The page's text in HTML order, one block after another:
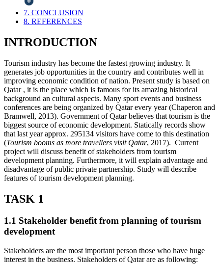
7. CONCLUSION
8. REFERENCES
INTRODUCTION
Tourism industry has become the fastest growing industry. It
generates job opportunities in the country and contributes well in
improving economic condition of nation. Present study is based on
Qatar , it is the place which is famous for its amazing historical
background an cultural aspects. Many sport events and business
conferences are being organized by Qatar every year (Chaperon and
Bramwell, 2013). Government of Qatar believes that tourism is the
biggest source of economic development. Statically records show
that last year approx. 295134 visitors have come to this destination
(Tourism booms as more travellers visit Qatar, 2017). Current
project will discuss benefit of stakeholders from tourism
development planning. Furthermore, it will explain advantage and
disadvantage of public private partnership. Study will describe
features of tourism development planning.
TASK 1
1.1 Stakeholder benefit from planning of tourism
development
Stakeholders are the most important person those who have huge
interest in the business. Stakeholders of Qatar are as following: